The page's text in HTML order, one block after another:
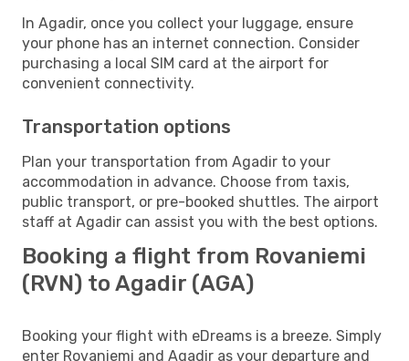
In Agadir, once you collect your luggage, ensure
your phone has an internet connection. Consider
purchasing a local SIM card at the airport for
convenient connectivity.
Transportation options
Plan your transportation from Agadir to your
accommodation in advance. Choose from taxis,
public transport, or pre-booked shuttles. The airport
staff at Agadir can assist you with the best options.
Booking a flight from Rovaniemi
(RVN) to Agadir (AGA)
Booking your flight with eDreams is a breeze. Simply
enter Rovaniemi and Agadir as your departure and